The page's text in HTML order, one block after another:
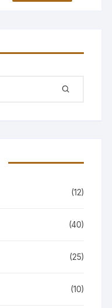
(12)
(40)
(25)
(10)